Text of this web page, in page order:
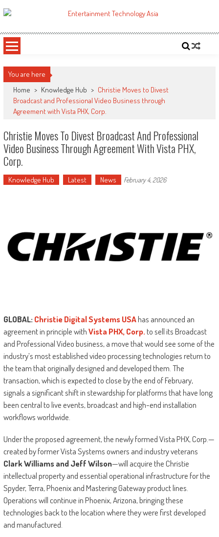
to
ETA
You are here
Home > Knowledge Hub > Christie Moves to Divest
Broadcast and Professional Video Business through
Agreement with Vista PHX, Corp.
Christie Moves To Divest Broadcast And Professional
Video Business Through Agreement With Vista PHX,
Corp.
Knowledge Hub Latest News February 4, 2026
GLOBAL: Christie Digital Systems USAhas announced an
agreement in principle withVista PHX, Corp.to sell its Broadcast
and Professional Video business, a move that would see some of the
industry’s most established video processing technologies return to
the team that originally designed and developed them. The
transaction, which is expected to close by the end of February,
signals a significant shift in stewardship for platforms that have long
been central to live events, broadcast and high-end installation
workflows worldwide.
Under the proposed agreement, the newly formed Vista PHX, Corp.—
created by former Vista Systems owners and industry veterans
Clark Williams and Jeff Wilson—will acquire the Christie
intellectual property and essential operational infrastructure for the
Spyder, Terra, Phoenix and Mastering Gateway product lines.
Operations will continue in Phoenix, Arizona, bringing these
technologies back to the location where they were first developed
and manufactured.